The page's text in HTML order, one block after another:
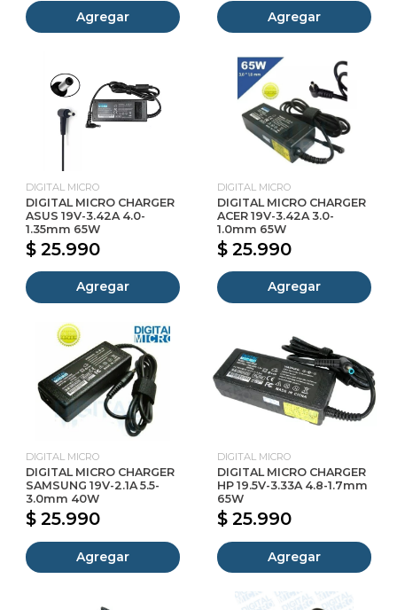
Agregar Agregar
DIGITAL MICRO
DIGITAL MICRO CHARGER
ASUS 19V-3.42A 4.0-
1.35mm 65W
$ 25.990
Agregar
DIGITAL MICRO
DIGITAL MICRO CHARGER
ACER 19V-3.42A 3.0-
1.0mm 65W
$ 25.990
Agregar
DIGITAL MICRO
DIGITAL MICRO CHARGER
SAMSUNG 19V-2.1A 5.5-
3.0mm 40W
$ 25.990
Agregar
DIGITAL MICRO
DIGITAL MICRO CHARGER
HP 19.5V-3.33A 4.8-1.7mm
65W
$ 25.990
Agregar